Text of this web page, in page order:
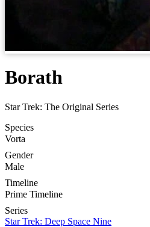
Borath
Star Trek: The Original Series
Species
Vorta
Gender
Male
Timeline
Prime Timeline
Series
Star Trek: Deep Space Nine